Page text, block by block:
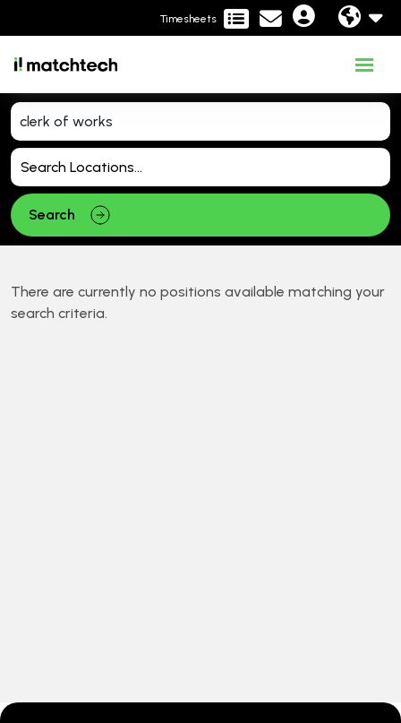
Timesheets
Search
There are currently no positions available matching your
search criteria.